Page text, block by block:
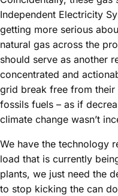
Independent Electricity
getting more serious
natural gas across the
should serve as another
concentrated and
grid break free from their
fossils fuels – as if
climate change wasn’t
We have the technology
load that is currently
plants, we just need the
to stop kicking the can